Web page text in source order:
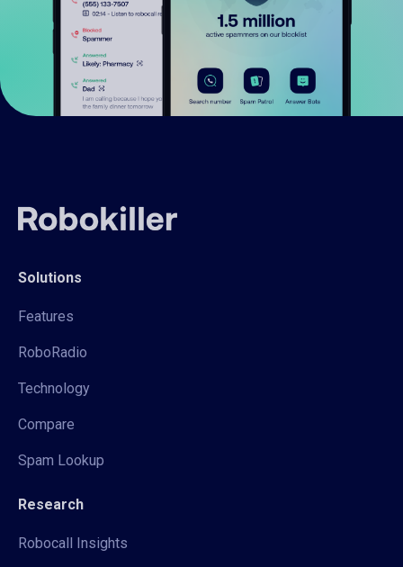
Solutions
Features
RoboRadio
Technology
Compare
Spam Lookup
Research
Robocall Insights